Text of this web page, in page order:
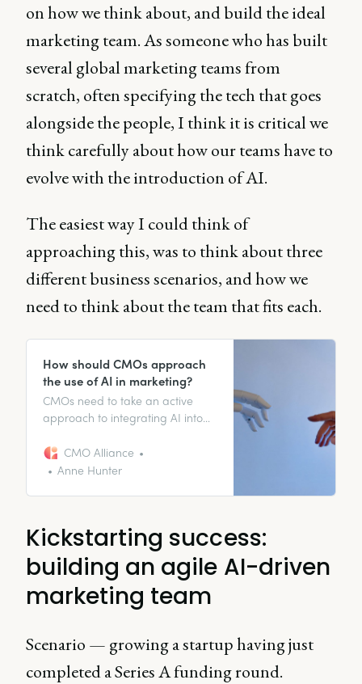
on how we think about, and build the ideal
marketing team. As someone who has built
several global marketing teams from
scratch, often specifying the tech that goes
alongside the people, I think it is critical we
think carefully about how our teams have to
evolve with the introduction of AI.
The easiest way I could think of
approaching this, was to think about three
different business scenarios, and how we
need to think about the team that fits each.
How should CMOs approach
the use of AI in marketing?
CMOs need to take an active
approach to integrating AI into
the competition and deliver
results in an uncertain economic
CMO Alliance
Anne Hunter
Kickstarting success:
building an agile AI-driven
marketing team
Scenario — growing a startup having just
completed a Series A funding round.